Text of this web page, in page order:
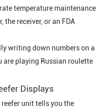
temperature maintenance
the receiver, or an FDA
writing down numbers on a
are playing Russian roulette
Displays
unit tells you the